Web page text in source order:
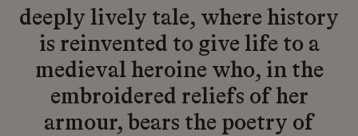
deeply lively tale, where history
is reinvented to give life to a
medieval heroine who, in the
embroidered reliefs of her
armour, bears the poetry of